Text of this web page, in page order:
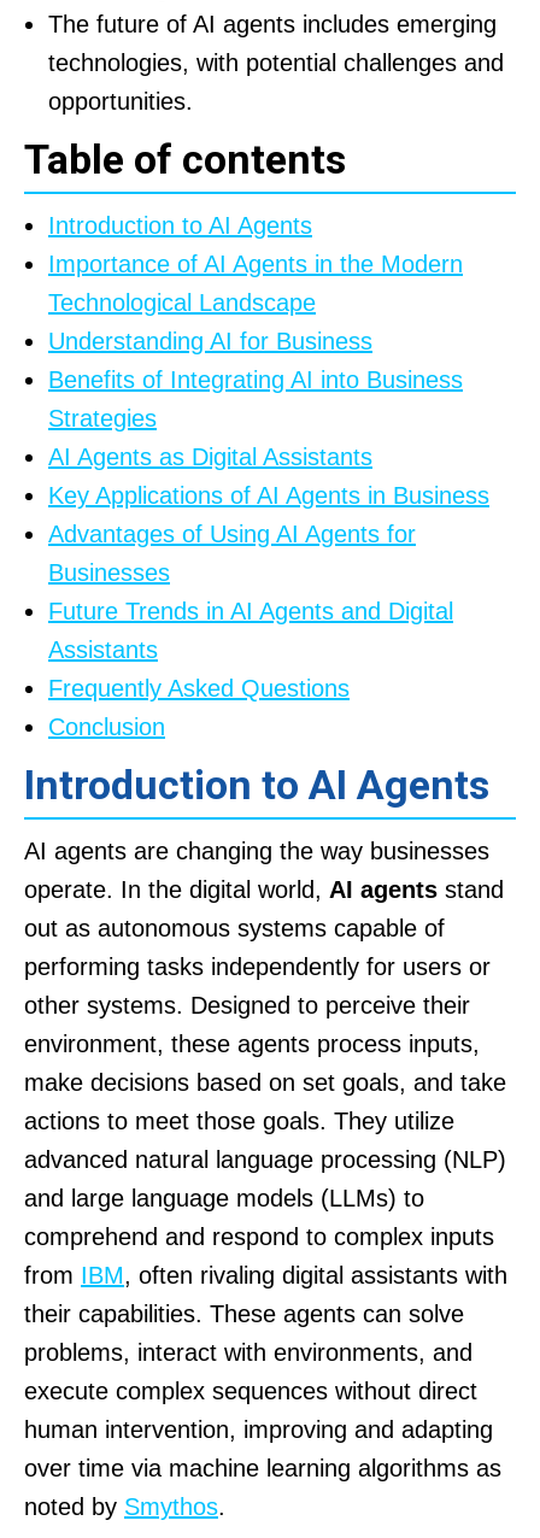
The future of AI agents includes emerging
technologies, with potential challenges and
opportunities.
Table of contents
Introduction to AI Agents
Importance of AI Agents in the Modern
Technological Landscape
Understanding AI for Business
Benefits of Integrating AI into Business
Strategies
AI Agents as Digital Assistants
Key Applications of AI Agents in Business
Advantages of Using AI Agents for
Businesses
Future Trends in AI Agents and Digital
Assistants
Frequently Asked Questions
Conclusion
Introduction to AI Agents
AI agents are changing the way businesses
operate. In the digital world, AI agents stand
out as autonomous systems capable of
performing tasks independently for users or
other systems. Designed to perceive their
environment, these agents process inputs,
make decisions based on set goals, and take
actions to meet those goals. They utilize
advanced natural language processing (NLP)
and large language models (LLMs) to
comprehend and respond to complex inputs
from IBM, often rivaling digital assistants with
their capabilities. These agents can solve
problems, interact with environments, and
execute complex sequences without direct
human intervention, improving and adapting
over time via machine learning algorithms as
noted by Smythos.